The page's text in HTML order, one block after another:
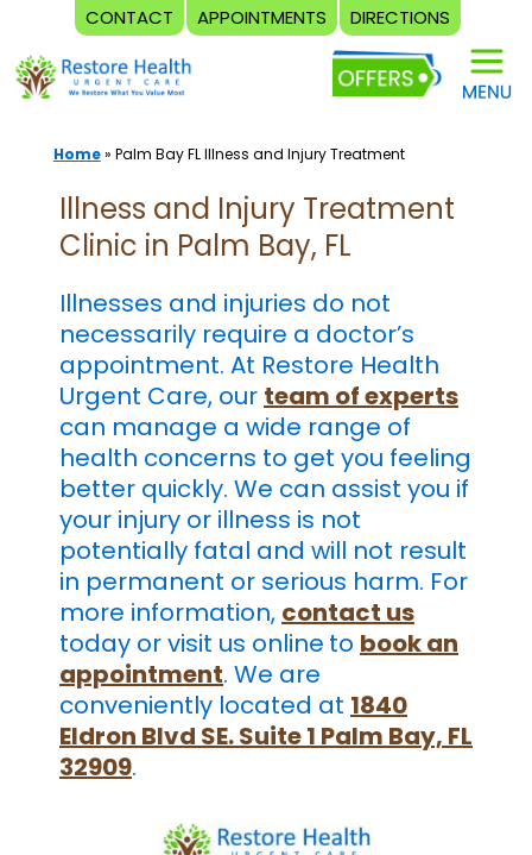
CONTACT APPOINTMENTS DIRECTIONS
Skip
to
content
Home» Palm Bay FL Illness and Injury Treatment
Illness and Injury Treatment
Clinic in Palm Bay, FL
Illnesses and injuries do not
necessarily require a doctor’s
appointment. At Restore Health
Urgent Care, our team of experts
can manage a wide range of
health concerns to get you feeling
better quickly. We can assist you if
your injury or illness is not
potentially fatal and will not result
in permanent or serious harm. For
more information, contact us
today or visit us online to book an
appointment. We are
conveniently located at 1840
Eldron Blvd SE. Suite 1 Palm Bay, FL
32909.